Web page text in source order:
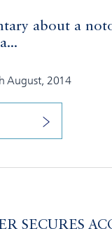
about a
August, 2014
SECURES